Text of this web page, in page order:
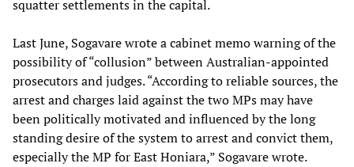
squatter settlements in the capital.
Last June, Sogavare wrote a cabinet memo warning of the
possibility of “collusion” between Australian-appointed
prosecutors and judges. “According to reliable sources, the
arrest and charges laid against the two MPs may have
been politically motivated and influenced by the long
standing desire of the system to arrest and convict them,
especially the MP for East Honiara,” Sogavare wrote.